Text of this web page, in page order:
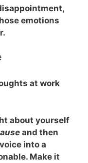
emotions
about yourself
and then
into a
Make it